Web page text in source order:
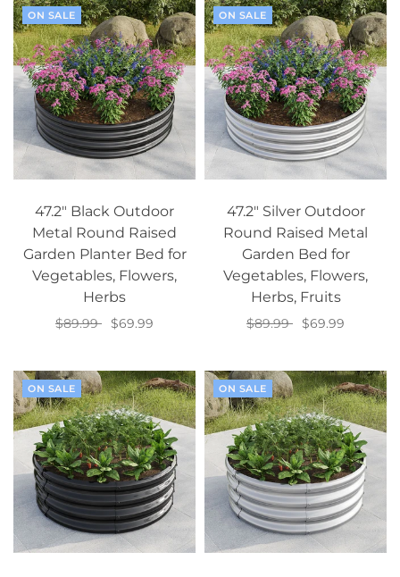
ON SALE
47.2" Black Outdoor
Metal Round Raised
Garden Planter Bed for
Vegetables, Flowers,
Herbs
$89.99
$69.99
ON SALE
47.2" Silver Outdoor
Round Raised Metal
Garden Bed for
Vegetables, Flowers,
Herbs, Fruits
$89.99
$69.99
ON SALE ON SALE